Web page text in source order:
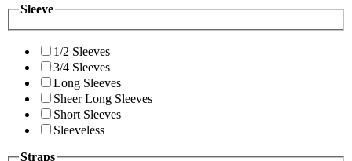
Sleeve
1/2 Sleeves
3/4 Sleeves
Long Sleeves
Sheer Long Sleeves
Short Sleeves
Sleeveless
Straps